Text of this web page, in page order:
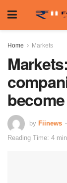
Home Markets
by Fiinews
Reading Time: 4